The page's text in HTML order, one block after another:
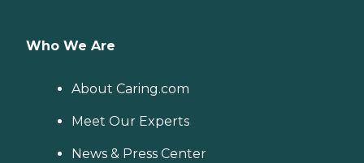
Who We Are
About Caring.com
Meet Our Experts
News & Press Center